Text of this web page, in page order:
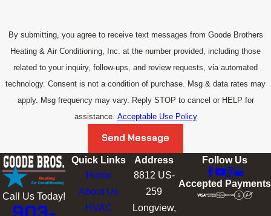
By submitting, you agree to receive text messages from Goode Brothers
Heating & Air Conditioning, Inc. at the number provided, including those
related to your inquiry, follow-ups, and review requests, via automated
technology. Consent is not a condition of purchase. Msg & data rates may
apply. Msg frequency may vary. Reply STOP to cancel or HELP for
assistance. Acceptable Use Policy
Send Message
Call Us Today!
Quick Links
Home
About Us
HVAC
Address
8812 US-
259
Longview,
Follow Us
Accepted Payments